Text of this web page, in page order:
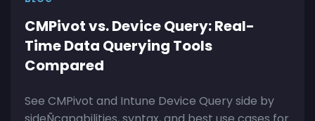
CMPivot vs. Device Query: Real-
Time Data Querying Tools
Compared
See CMPivot and Intune Device Query side by